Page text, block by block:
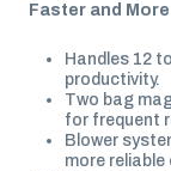
Faster and
Handles 12
productivity.
Two bag
for frequent
Blower
more